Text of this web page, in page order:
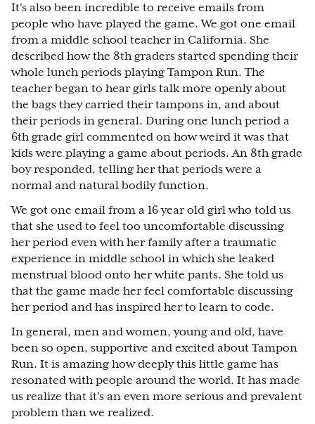
It's also been incredible to receive emails from
people who have played the game. We got one email
from a middle school teacher in California. She
described how the 8th graders started spending their
whole lunch periods playing Tampon Run. The
teacher began to hear girls talk more openly about
the bags they carried their tampons in, and about
their periods in general. During one lunch period a
6th grade girl commented on how weird it was that
kids were playing a game about periods. An 8th grade
boy responded, telling her that periods were a
normal and natural bodily function.
We got one email from a 16 year old girl who told us
that she used to feel too uncomfortable discussing
her period even with her family after a traumatic
experience in middle school in which she leaked
menstrual blood onto her white pants. She told us
that the game made her feel comfortable discussing
her period and has inspired her to learn to code.
In general, men and women, young and old, have
been so open, supportive and excited about Tampon
Run. It is amazing how deeply this little game has
resonated with people around the world. It has made
us realize that it's an even more serious and prevalent
problem than we realized.